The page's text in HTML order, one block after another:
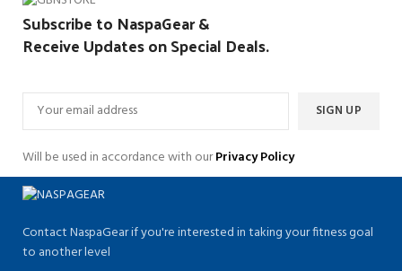
Subscribe to NaspaGear &
Receive Updates on Special Deals.
Will be used in accordance with ourPrivacy Policy
Contact NaspaGear if you're interested in taking your fitness goal
to another level